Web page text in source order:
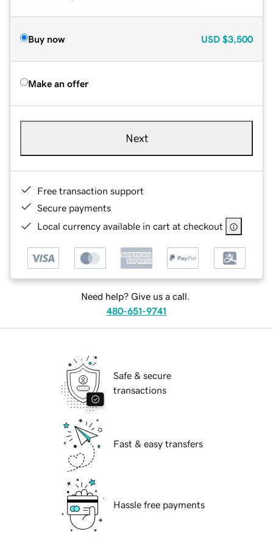
Buy now USD $3,500
Make an offer
Next
Free transaction support
Secure payments
Local currency available in cart at checkout
Need help? Give us a call.
480-651-9741
Safe & secure
transactions
Fast & easy transfers
Hassle free payments